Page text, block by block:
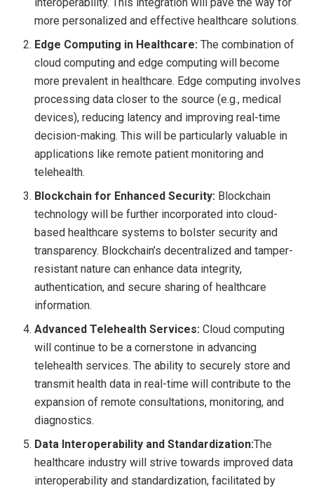
more personalized and effective healthcare solutions.
Edge Computing in Healthcare: The combination of
cloud computing and edge computing will become
more prevalent in healthcare. Edge computing involves
processing data closer to the source (e.g., medical
devices), reducing latency and improving real-time
decision-making. This will be particularly valuable in
applications like remote patient monitoring and
telehealth.
Blockchain for Enhanced Security: Blockchain
technology will be further incorporated into cloud-
based healthcare systems to bolster security and
transparency. Blockchain’s decentralized and tamper-
resistant nature can enhance data integrity,
authentication, and secure sharing of healthcare
information.
Advanced Telehealth Services: Cloud computing
will continue to be a cornerstone in advancing
telehealth services. The ability to securely store and
transmit health data in real-time will contribute to the
expansion of remote consultations, monitoring, and
diagnostics.
Data Interoperability and Standardization:The
healthcare industry will strive towards improved data
interoperability and standardization, facilitated by